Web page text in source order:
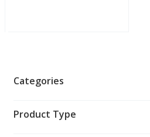
Categories
Product Type